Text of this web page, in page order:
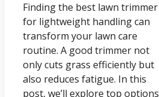
Finding the best lawn trimmer
for lightweight handling can
transform your lawn care
routine. A good trimmer not
only cuts grass efficiently but
also reduces fatigue. In this
post, we’ll explore top options